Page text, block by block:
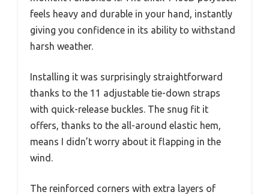
feels heavy and durable in your hand, instantly
giving you confidence in its ability to withstand
harsh weather.
Installing it was surprisingly straightforward
thanks to the 11 adjustable tie-down straps
with quick-release buckles. The snug fit it
offers, thanks to the all-around elastic hem,
means I didn’t worry about it flapping in the
wind.
The reinforced corners with extra layers of